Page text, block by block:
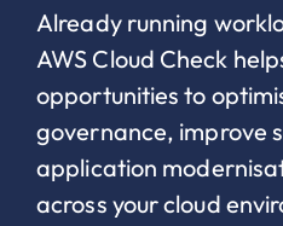
Already running
AWS Cloud Check
opportunities to
governance, improve
application
across your cloud